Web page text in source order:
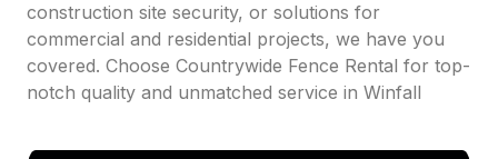
construction site security, or solutions for
commercial and residential projects, we have you
covered. Choose Countrywide Fence Rental for top-
notch quality and unmatched service in Winfall